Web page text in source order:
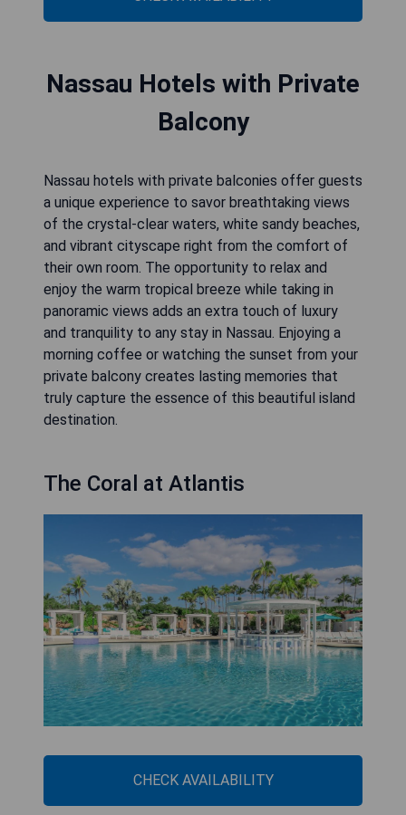
Nassau Hotels with Private
Balcony
Nassau hotels with private balconies offer guests
a unique experience to savor breathtaking views
of the crystal-clear waters, white sandy beaches,
and vibrant cityscape right from the comfort of
their own room. The opportunity to relax and
enjoy the warm tropical breeze while taking in
panoramic views adds an extra touch of luxury
and tranquility to any stay in Nassau. Enjoying a
morning coffee or watching the sunset from your
private balcony creates lasting memories that
truly capture the essence of this beautiful island
destination.
The Coral at Atlantis
CHECK AVAILABILITY